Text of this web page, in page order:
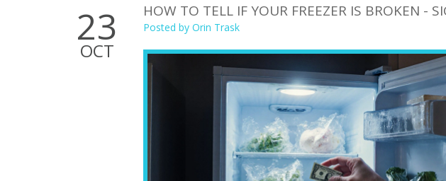
23
OCT
HOW TO TELL IF YOUR FREEZER IS BROKEN -
Posted by Orin Trask